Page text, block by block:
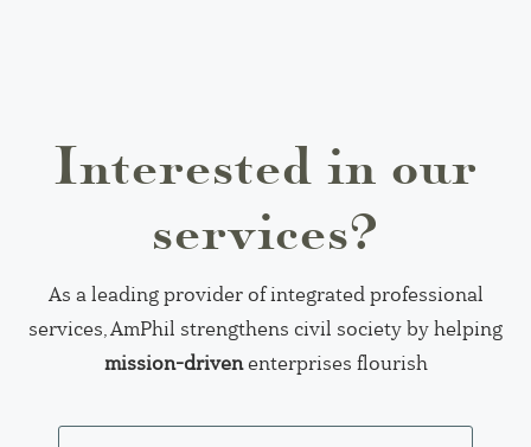
Interested in our
services?
As a leading provider of integrated professional
services, AmPhil strengthens civil society by helping
mission-drivenenterprises flourish